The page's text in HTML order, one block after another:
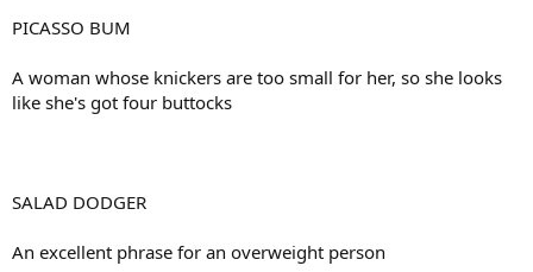
PICASSO BUM
A woman whose knickers are too small for her, so she looks
like she's got four buttocks
SALAD DODGER
An excellent phrase for an overweight person